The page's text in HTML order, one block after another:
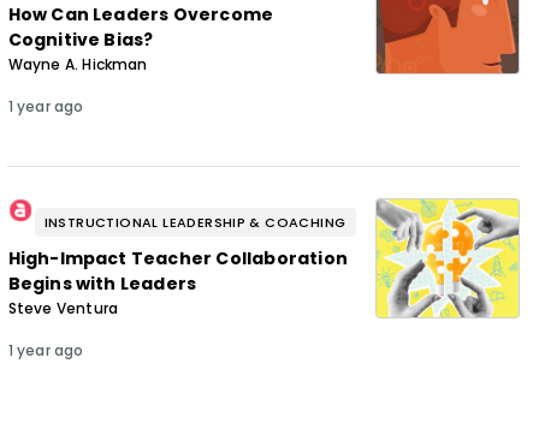
How Can Leaders Overcome
Cognitive Bias?
Wayne A. Hickman
1 year ago
INSTRUCTIONAL LEADERSHIP & COACHING
High-Impact Teacher Collaboration
Begins with Leaders
Steve Ventura
1 year ago